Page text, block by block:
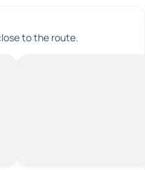
to the route.